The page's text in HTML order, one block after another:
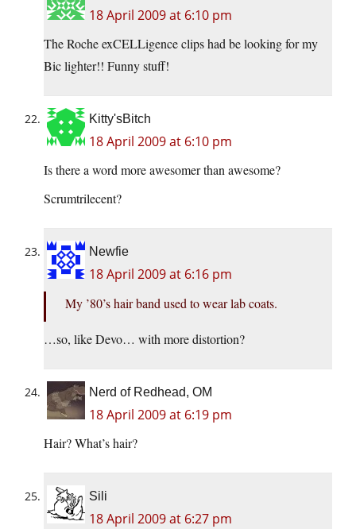
18 April 2009 at 6:10 pm
The Roche exCELLigence clips had be looking for my
Bic lighter!! Funny stuff!
Kitty'sBitch
18 April 2009 at 6:10 pm
Is there a word more awesomer than awesome?
Scrumtrilecent?
Newfie
18 April 2009 at 6:16 pm
My ’80’s hair band used to wear lab coats.
…so, like Devo… with more distortion?
Nerd of Redhead, OM
18 April 2009 at 6:19 pm
Hair? What’s hair?
Sili
18 April 2009 at 6:27 pm